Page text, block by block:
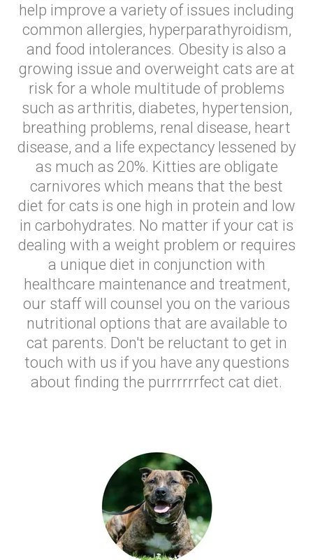
help improve a variety of issues including
common allergies, hyperparathyroidism,
and food intolerances. Obesity is also a
growing issue and overweight cats are at
risk for a whole multitude of problems
such as arthritis, diabetes, hypertension,
breathing problems, renal disease, heart
disease, and a life expectancy lessened by
as much as 20%. Kitties are obligate
carnivores which means that the best
diet for cats is one high in protein and low
in carbohydrates. No matter if your cat is
dealing with a weight problem or requires
a unique diet in conjunction with
healthcare maintenance and treatment,
our staff will counsel you on the various
nutritional options that are available to
cat parents. Don't be reluctant to get in
touch with us if you have any questions
about finding the purrrrrrfect cat diet.